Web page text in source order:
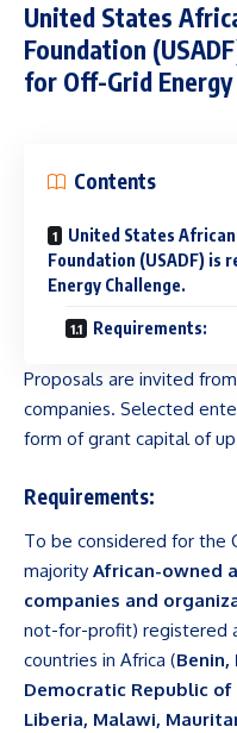
United States
Foundation
for Off-Grid Energy
Contents
United States
Foundation (USADF) is
Energy Challenge.
Requirements:
Proposals are invited
companies. Selected
form of grant capital of
Requirements:
To be considered for the
majority African-owned
companies and
not-for-profit) registered
countries in Africa (Benin,
Democratic Republic of
Liberia, Malawi,